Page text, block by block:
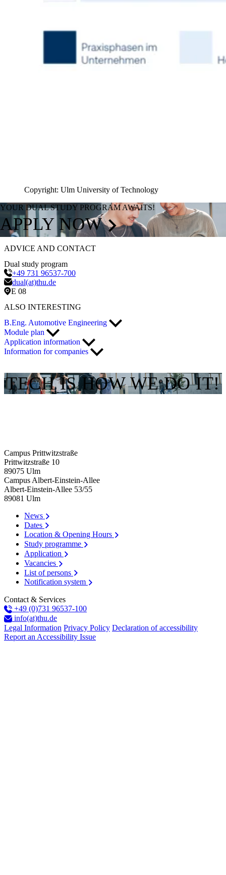
Copyright: Ulm University of Technology
YOUR DUAL STUDY PROGRAM AWAITS!
APPLY NOW
ADVICE AND CONTACT
Dual study program
+49 731 96537-700
dual(at)thu.de
E 08
ALSO INTERESTING
B.Eng. Automotive Engineering
Module plan
Application information
Information for companies
TECH IS HOW WE DO IT!
Campus Prittwitzstraße
Prittwitzstraße 10
89075 Ulm
Campus Albert-Einstein-Allee
Albert-Einstein-Allee 53/​55
89081 Ulm
News
Dates
Location & Opening Hours
Study programme
Application
Vacancies
List of persons
Notification system
Contact & Services
+49 (0)731 96537-100
info(at)thu.de
Legal Information Privacy Policy Declaration of accessibility
Report an Accessibility Issue